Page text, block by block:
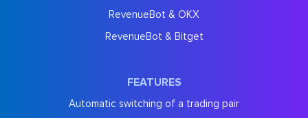
RevenueBot & OKX
RevenueBot & Bitget
FEATURES
Automatic switching of a trading pair